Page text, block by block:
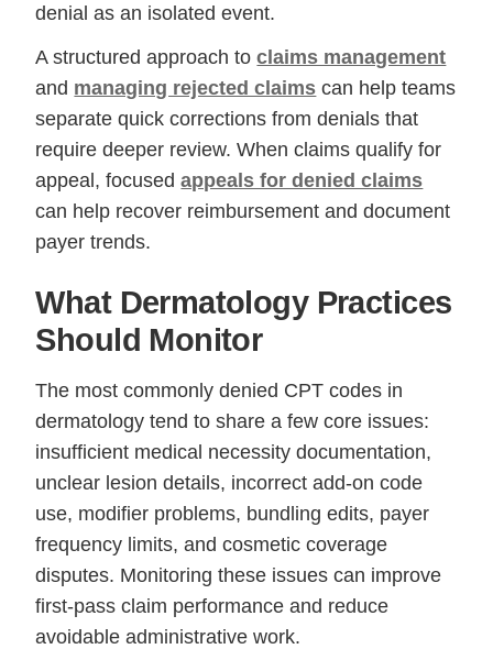
denial as an isolated event.
A structured approach toclaims management
and managing rejected claims can help teams
separate quick corrections from denials that
require deeper review. When claims qualify for
appeal, focusedappeals for denied claims
can help recover reimbursement and document
payer trends.
What Dermatology Practices
Should Monitor
The most commonly denied CPT codes in
dermatology tend to share a few core issues:
insufficient medical necessity documentation,
unclear lesion details, incorrect add-on code
use, modifier problems, bundling edits, payer
frequency limits, and cosmetic coverage
disputes. Monitoring these issues can improve
first-pass claim performance and reduce
avoidable administrative work.